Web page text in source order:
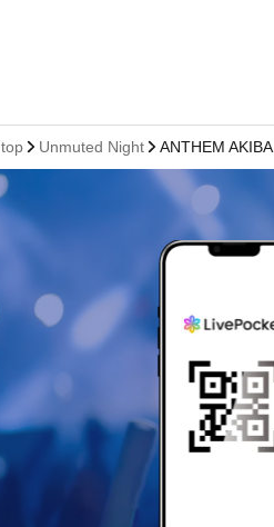
top Unmuted Night ANTHEM AKIBA